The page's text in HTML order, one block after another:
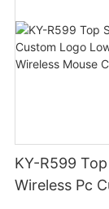
KY-R599
Wireless Pc